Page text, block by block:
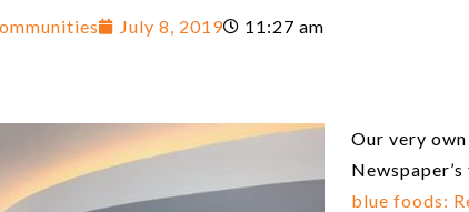
July 8, 2019 11:27 am
Our very
blue foods: